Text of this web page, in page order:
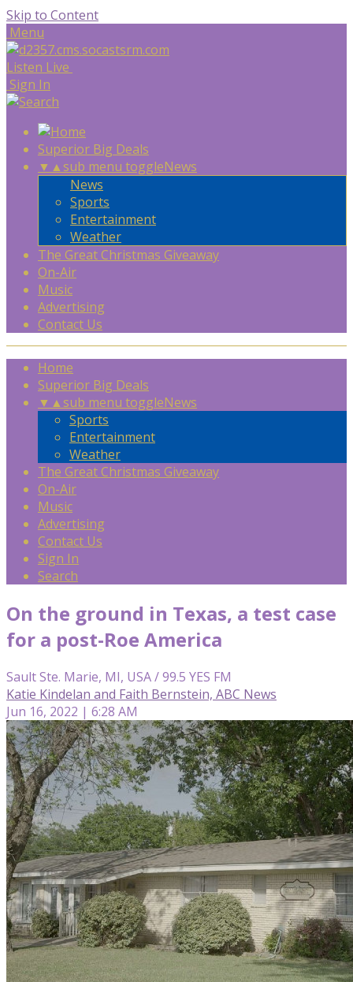
Skip to Content
Menu
Listen Live
Sign In
Superior Big Deals
▼ ▲sub menu toggleNews
News
Sports
Entertainment
Weather
The Great Christmas Giveaway
On-Air
Music
Advertising
Contact Us
Home
Superior Big Deals
▼ ▲sub menu toggleNews
Sports
Entertainment
Weather
The Great Christmas Giveaway
On-Air
Music
Advertising
Contact Us
Sign In
Search
On the ground in Texas, a test case
for a post-Roe America
Sault Ste. Marie, MI, USA / 99.5 YES FM
Katie Kindelan and Faith Bernstein, ABC News
Jun 16, 2022 | 6:28 AM